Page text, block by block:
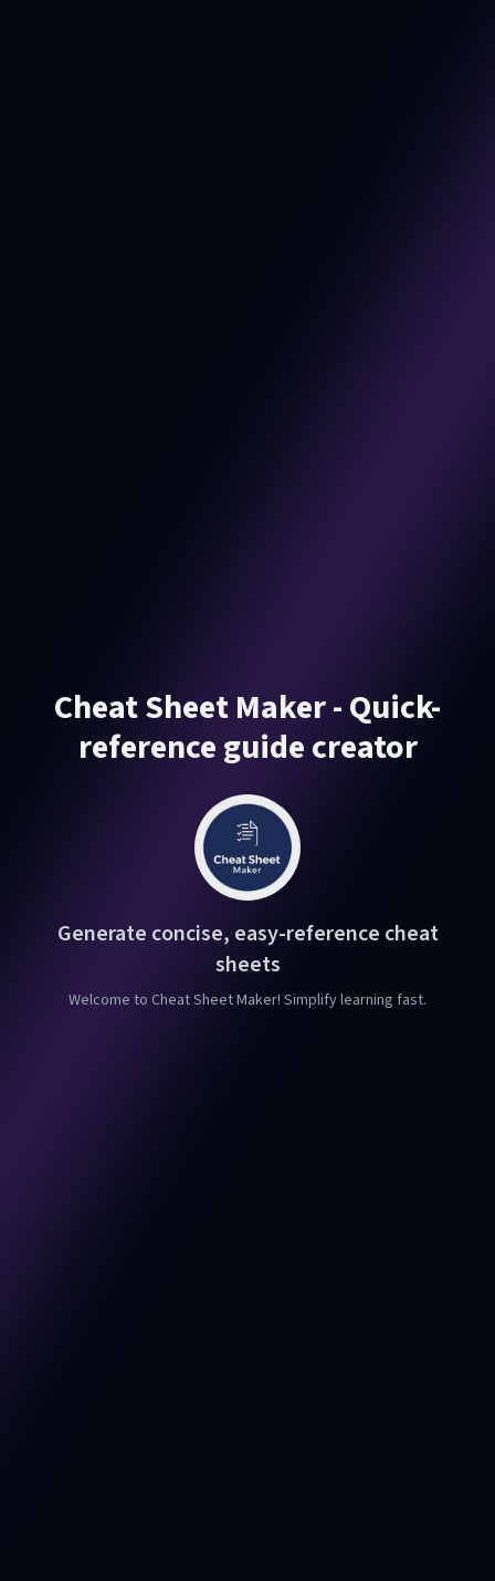
Cheat Sheet Maker - Quick-
reference guide creator
Generate concise, easy-reference cheat
sheets
Welcome to Cheat Sheet Maker! Simplify learning fast.